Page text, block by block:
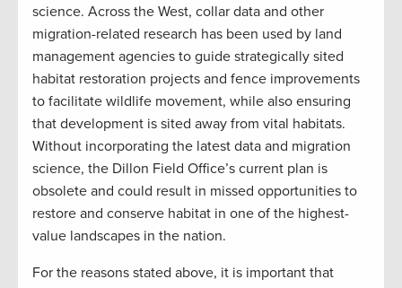
science. Across the West, collar data and other
migration-related research has been used by land
management agencies to guide strategically sited
habitat restoration projects and fence improvements
to facilitate wildlife movement, while also ensuring
that development is sited away from vital habitats.
Without incorporating the latest data and migration
science, the Dillon Field Office’s current plan is
obsolete and could result in missed opportunities to
restore and conserve habitat in one of the highest-
value landscapes in the nation.
For the reasons stated above, it is important that